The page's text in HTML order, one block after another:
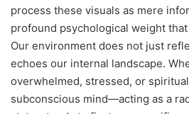
process these visuals as mere
profound psychological weight
Our environment does not just
echoes our internal landscape.
overwhelmed, stressed, or
subconscious mind—acting as a